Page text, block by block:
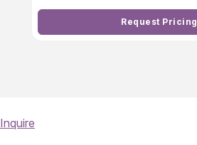
Request Pricing
Inquire